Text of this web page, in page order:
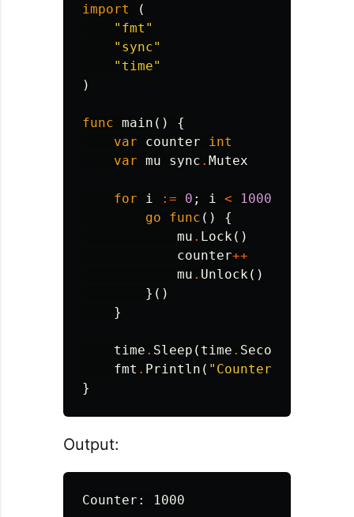
import
(
"fmt"
"sync"
"time"
)
func main ()
{
var
counter
int
var mu sync . Mutex
for i := 0 ; i < 1000
go
func ()
{
mu . Lock ()
counter++
mu . Unlock ()
}()
}
time . Sleep ( time . Second
fmt . Println ( "Counter:"
}
Output: